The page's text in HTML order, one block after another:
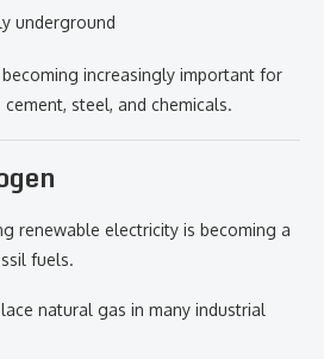
underground
increasingly important for
steel, and chemicals.
renewable electricity is becoming a
fuels.
natural gas in many industrial